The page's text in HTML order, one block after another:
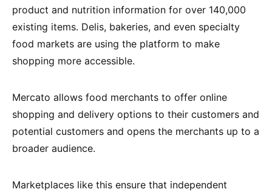
product and nutrition information for over 140,000
existing items. Delis, bakeries, and even specialty
food markets are using the platform to make
shopping more accessible.
Mercato allows food merchants to offer online
shopping and delivery options to their customers and
potential customers and opens the merchants up to a
broader audience.
Marketplaces like this ensure that independent